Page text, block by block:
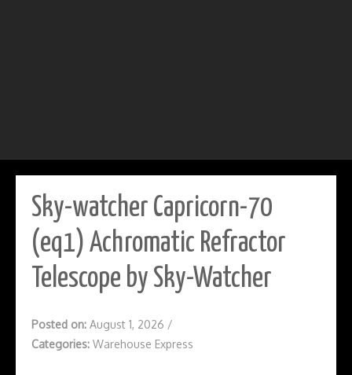
Sky-watcher Capricorn-70
(eq1) Achromatic Refractor
Telescope by Sky-Watcher
Posted on: August 1, 2026 /
Categories: Warehouse Express